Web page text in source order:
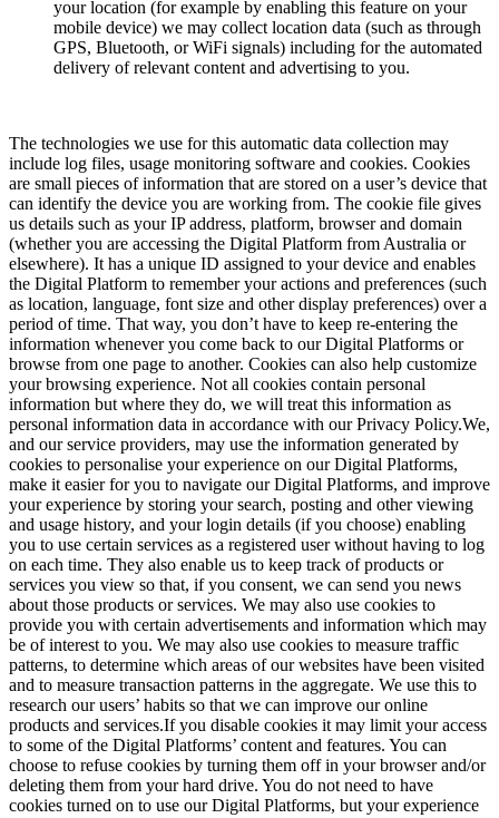
your location (for example by enabling this feature on your
mobile device) we may collect location data (such as through
GPS, Bluetooth, or WiFi signals) including for the automated
delivery of relevant content and advertising to you.
The technologies we use for this automatic data collection may
include log files, usage monitoring software and cookies. Cookies
are small pieces of information that are stored on a user’s device that
can identify the device you are working from. The cookie file gives
us details such as your IP address, platform, browser and domain
(whether you are accessing the Digital Platform from Australia or
elsewhere). It has a unique ID assigned to your device and enables
the Digital Platform to remember your actions and preferences (such
as location, language, font size and other display preferences) over a
period of time. That way, you don’t have to keep re-entering the
information whenever you come back to our Digital Platforms or
browse from one page to another. Cookies can also help customize
your browsing experience. Not all cookies contain personal
information but where they do, we will treat this information as
personal information data in accordance with our Privacy Policy.We,
and our service providers, may use the information generated by
cookies to personalise your experience on our Digital Platforms,
make it easier for you to navigate our Digital Platforms, and improve
your experience by storing your search, posting and other viewing
and usage history, and your login details (if you choose) enabling
you to use certain services as a registered user without having to log
on each time. They also enable us to keep track of products or
services you view so that, if you consent, we can send you news
about those products or services. We may also use cookies to
provide you with certain advertisements and information which may
be of interest to you. We may also use cookies to measure traffic
patterns, to determine which areas of our websites have been visited
and to measure transaction patterns in the aggregate. We use this to
research our users’ habits so that we can improve our online
products and services.If you disable cookies it may limit your access
to some of the Digital Platforms’ content and features. You can
choose to refuse cookies by turning them off in your browser and/or
deleting them from your hard drive. You do not need to have
cookies turned on to use our Digital Platforms, but your experience